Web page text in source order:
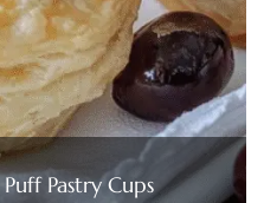
Pastry Cups